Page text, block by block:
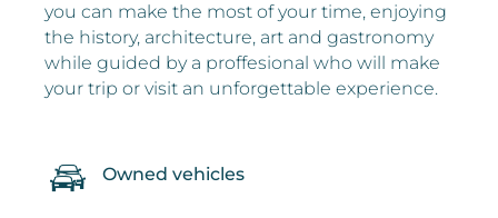
you can make the most of your time, enjoying
the history, architecture, art and gastronomy
while guided by a proffesional who will make
your trip or visit an unforgettable experience.
Owned vehicles